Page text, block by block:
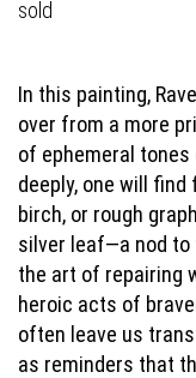
sold
In this painting,
over from a more
of ephemeral
deeply, one will
birch, or rough
silver leaf—a nod
the art of repairing
heroic acts of
often leave us
as reminders that